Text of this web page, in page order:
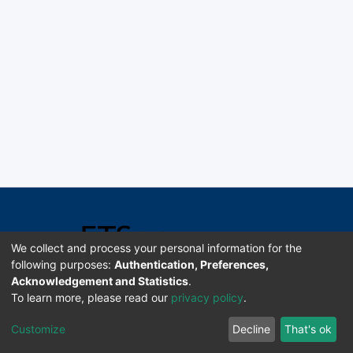
Software DSpace copyright © 2002-2026 LYRASIS
Enviar sugerencias
We collect and process your personal information for the
following purposes: Authentication, Preferences,
Acknowledgement and Statistics.
To learn more, please read our privacy policy.
Customize Decline That's ok